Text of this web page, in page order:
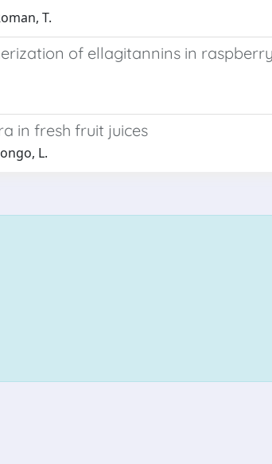
T.
of ellagitannins in
in fresh fruit juices
L.